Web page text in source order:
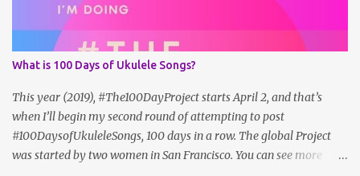
it. Make up your own harmonies and see how they work out (I
don't necessarily do this in public, but in the privacy of my own
home...). 2. Watch YouTube videos from voice teachers with
exercises and analysis. Right now, I'm loving Sam Johnson. 2025
update: Sam hasn't posted in a while. I also like Cheryl Porter's
vocal ex...
What is 100 Days of Ukulele Songs?
This year (2019), #The100DayProject starts April 2, and that’s
when I’ll begin my second round of attempting to post
#100DaysofUkuleleSongs, 100 days in a row. The global Project
was started by two women in San Francisco. You can see more